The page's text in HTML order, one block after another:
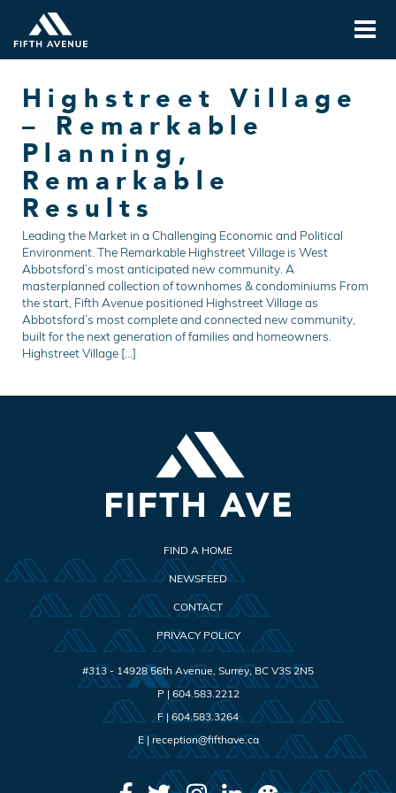
Highstreet Village
– Remarkable
Planning,
Remarkable
Results
Leading the Market in a Challenging Economic and Political
Environment. The Remarkable Highstreet Village is West
Abbotsford’s most anticipated new community. A
masterplanned collection of townhomes & condominiums From
the start, Fifth Avenue positioned Highstreet Village as
Abbotsford’s most complete and connected new community,
built for the next generation of families and homeowners.
Highstreet Village […]
FIND A HOME
NEWSFEED
CONTACT
PRIVACY POLICY
#313 - 14928 56th Avenue Surrey,BC V3S 2N5
P | 604.583.2212
F |604.583.3264
E | reception@fifthave.ca